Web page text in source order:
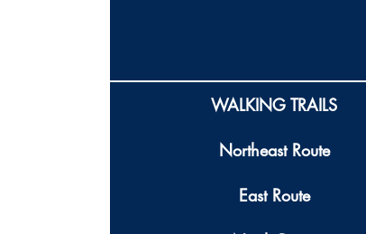
WALKING TRAILS
Northeast Route
East Route